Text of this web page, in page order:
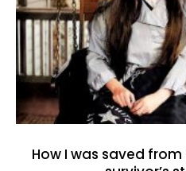
How I was saved